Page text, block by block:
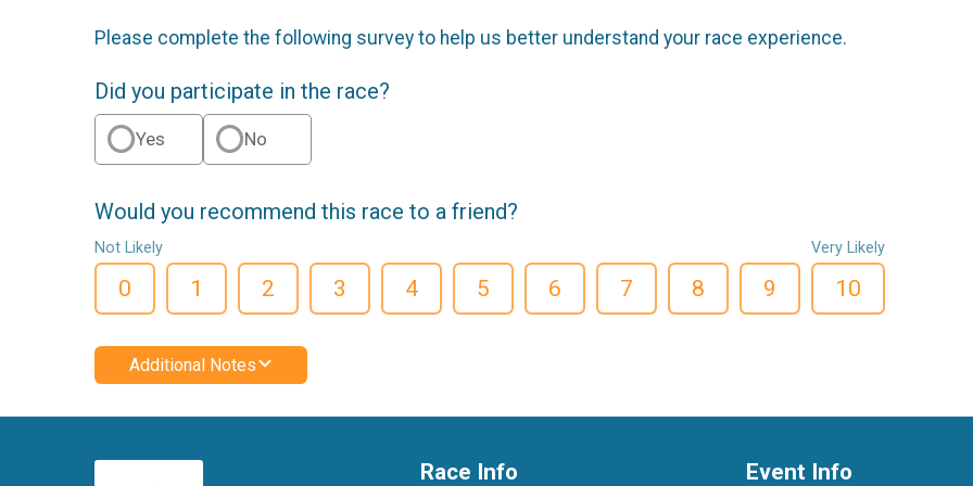
Please complete the following survey to help us better understand your race experience.
Did you participate in the race?
Yes No
Would you recommend this race to a friend?
Not Likely
0 1 2 3 4 5 6 7 8 9
Very Likely
10
Additional Notes
Race Info Event Info